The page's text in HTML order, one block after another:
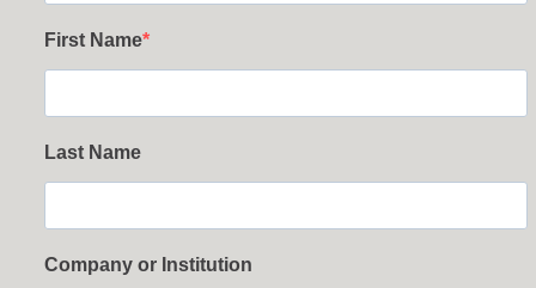
First Name
Last Name
Company or Institution